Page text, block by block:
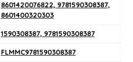
8601420076822, 9781590308387,
8601400320303
1590308387, 9781590308387
FLMMC9781590308387